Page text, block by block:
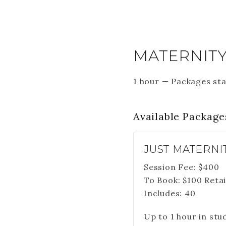
1 hour — Packages
Available
JUST
Session Fee: $400
To Book: $100
Includes: 40
Up to 1 hour in